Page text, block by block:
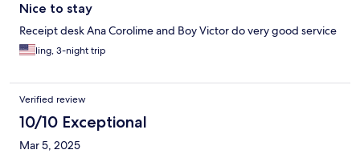
Nice to stay
Receipt desk Ana Corolime and Boy Victor do very good service
ling, 3-night trip
Verified review
10/10 Exceptional
Mar 5, 2025